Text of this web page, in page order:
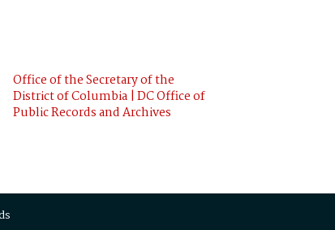
Office of the Secretary of the
District of Columbia | DC Office of
Public Records and Archives